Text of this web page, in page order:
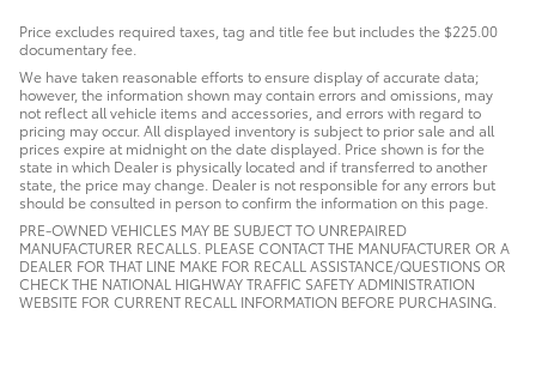
Price excludes required taxes, tag and title fee but includes the $225.00
documentary fee.
We have taken reasonable efforts to ensure display of accurate data;
however, the information shown may contain errors and omissions, may
not reflect all vehicle items and accessories, and errors with regard to
pricing may occur. All displayed inventory is subject to prior sale and all
prices expire at midnight on the date displayed. Price shown is for the
state in which Dealer is physically located and if transferred to another
state, the price may change. Dealer is not responsible for any errors but
should be consulted in person to confirm the information on this page.
PRE-OWNED VEHICLES MAY BE SUBJECT TO UNREPAIRED
MANUFACTURER RECALLS. PLEASE CONTACT THE MANUFACTURER OR A
DEALER FOR THAT LINE MAKE FOR RECALL ASSISTANCE/QUESTIONS OR
CHECK THE NATIONAL HIGHWAY TRAFFIC SAFETY ADMINISTRATION
WEBSITE FOR CURRENT RECALL INFORMATION BEFORE PURCHASING.